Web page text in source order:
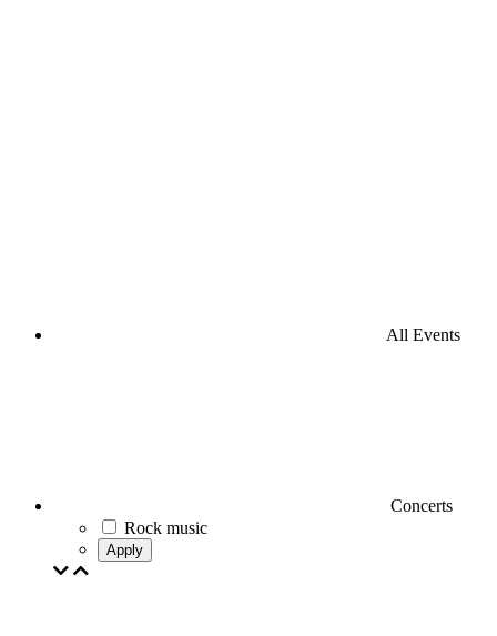
All Events
Concerts
Rock music
Apply